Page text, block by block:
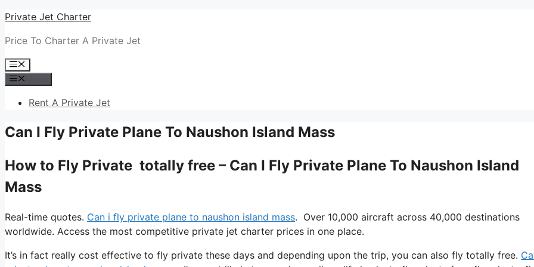
Skip
content
Private Jet Charter
Price To Charter A Private Jet
Menu
Rent A Private Jet
Can I Fly Private Plane To Naushon Island Mass
How to Fly Private totally free – Can I Fly Private Plane To Naushon Island
Mass
Real-time quotes. Can i fly private plane to naushon island mass. Over 10,000 aircraft across 40,000 destinations
worldwide. Access the most competitive private jet charter prices in one place.
It’s in fact really cost effective to fly private these days and depending upon the trip, you can also fly totally free.